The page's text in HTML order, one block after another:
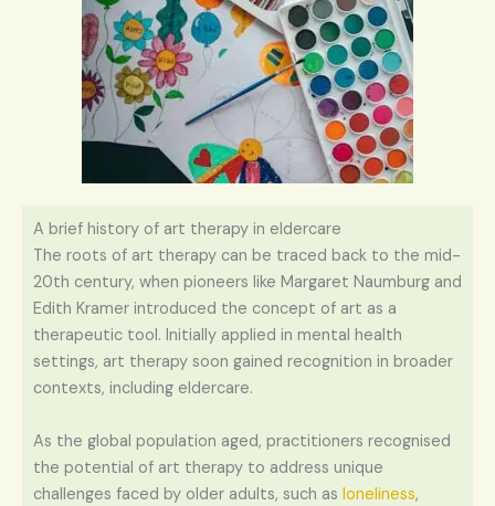
A brief history of art therapy in eldercare
The roots of art therapy can be traced back to the mid-
20th century, when pioneers like Margaret Naumburg and
Edith Kramer introduced the concept of art as a
therapeutic tool. Initially applied in mental health
settings, art therapy soon gained recognition in broader
contexts, including eldercare.
As the global population aged, practitioners recognised
the potential of art therapy to address unique
challenges faced by older adults, such as loneliness,